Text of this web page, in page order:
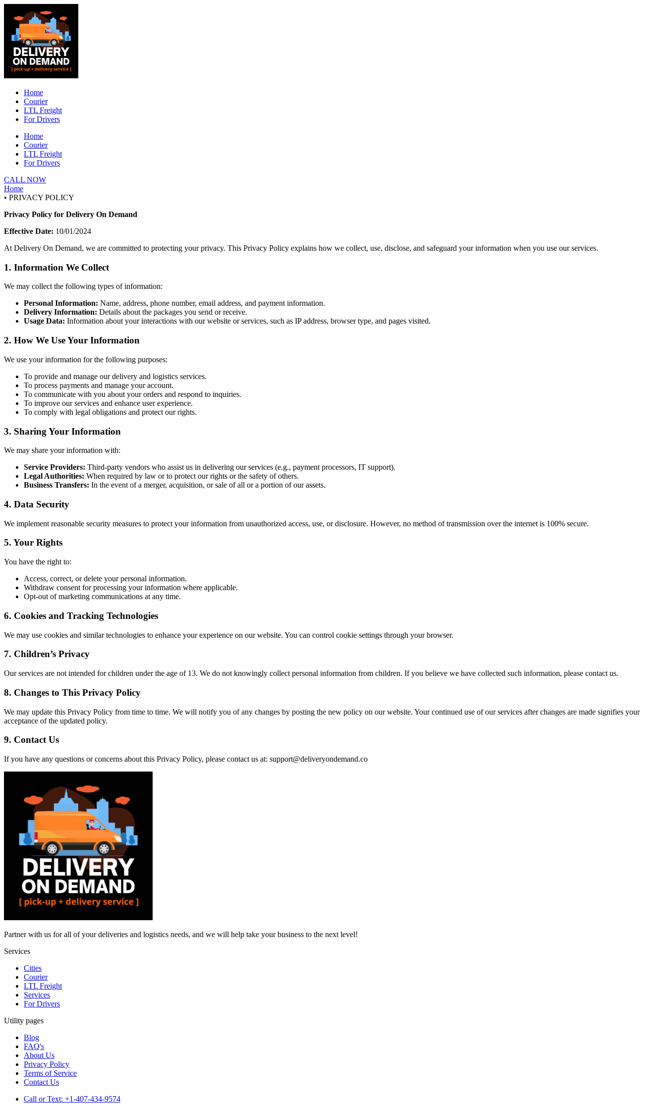
content
Home
Courier
LTL Freight
For Drivers
Home
Courier
LTL Freight
For Drivers
CALL NOW
Home
• PRIVACY POLICY
Privacy Policy for Delivery On Demand
Effective Date: 10/01/2024
At Delivery On Demand, we are committed to protecting your privacy. This Privacy Policy explains how we collect, use, disclose, and safeguard your information when you use our services.
1. Information We Collect
We may collect the following types of information:
Personal Information: Name, address, phone number, email address, and payment information.
Delivery Information: Details about the packages you send or receive.
Usage Data: Information about your interactions with our website or services, such as IP address, browser type, and pages visited.
2. How We Use Your Information
We use your information for the following purposes:
To provide and manage our delivery and logistics services.
To process payments and manage your account.
To communicate with you about your orders and respond to inquiries.
To improve our services and enhance user experience.
To comply with legal obligations and protect our rights.
3. Sharing Your Information
We may share your information with:
Service Providers: Third-party vendors who assist us in delivering our services (e.g., payment processors, IT support).
Legal Authorities: When required by law or to protect our rights or the safety of others.
Business Transfers: In the event of a merger, acquisition, or sale of all or a portion of our assets.
4. Data Security
We implement reasonable security measures to protect your information from unauthorized access, use, or disclosure. However, no method of transmission over the internet is 100% secure.
5. Your Rights
You have the right to:
Access, correct, or delete your personal information.
Withdraw consent for processing your information where applicable.
Opt-out of marketing communications at any time.
6. Cookies and Tracking Technologies
We may use cookies and similar technologies to enhance your experience on our website. You can control cookie settings through your browser.
7. Children’s Privacy
Our services are not intended for children under the age of 13. We do not knowingly collect personal information from children. If you believe we have collected such information, please contact us.
8. Changes to This Privacy Policy
We may update this Privacy Policy from time to time. We will notify you of any changes by posting the new policy on our website. Your continued use of our services after changes are made signifies your
acceptance of the updated policy.
9. Contact Us
If you have any questions or concerns about this Privacy Policy, please contact us at: support@deliveryondemand.co
Partner with us for all of your deliveries and logistics needs, and we will help take your business to the next level!
Services
Cities
Courier
LTL Freight
Services
For Drivers
Utility pages
Blog
FAQ's
About Us
Privacy Policy
Terms of Service
Contact Us
Call or Text: +1-407-434-9574